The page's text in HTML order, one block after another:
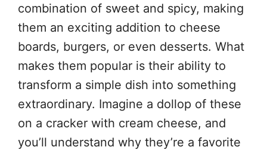
combination of sweet and spicy, making
them an exciting addition to cheese
boards, burgers, or even desserts. What
makes them popular is their ability to
transform a simple dish into something
extraordinary. Imagine a dollop of these
on a cracker with cream cheese, and
you’ll understand why they’re a favorite